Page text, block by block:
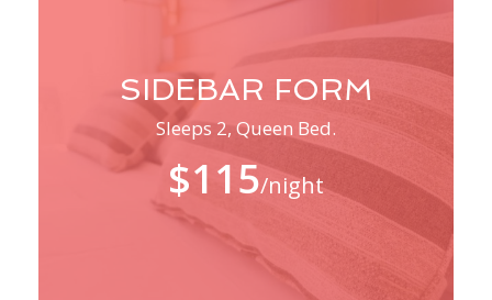
SIDEBAR FORM
Sleeps 2, Queen Bed.
$115/night